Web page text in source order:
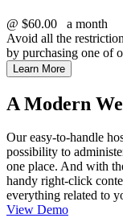
@ $60.00
a month
Avoid all the
by purchasing one of
Learn More
A Modern
Our easy-to-handle
possibility to
one place. And with
handy right-click
everything related to
View Demo